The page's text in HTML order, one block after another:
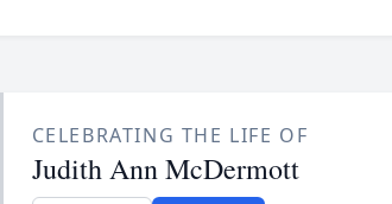
CELEBRATING THE LIFE OF
Judith Ann McDermott